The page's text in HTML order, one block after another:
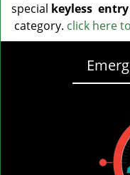
special keyless entry
category. click here